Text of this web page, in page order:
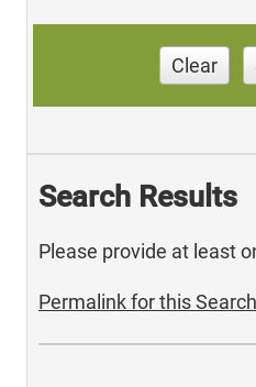
Clear
Search Results
Please provide at least
Permalink for this Search